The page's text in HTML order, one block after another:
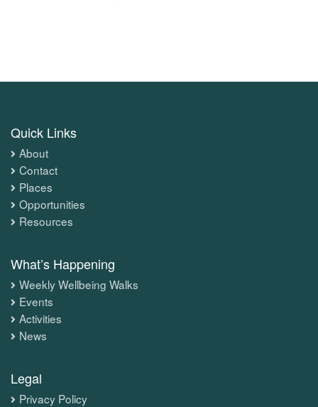
Quick Links
About
Contact
Places
Opportunities
Resources
What’s Happening
Weekly Wellbeing Walks
Events
Activities
News
Legal
Privacy Policy